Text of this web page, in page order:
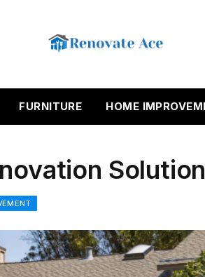
FURNITURE HOME